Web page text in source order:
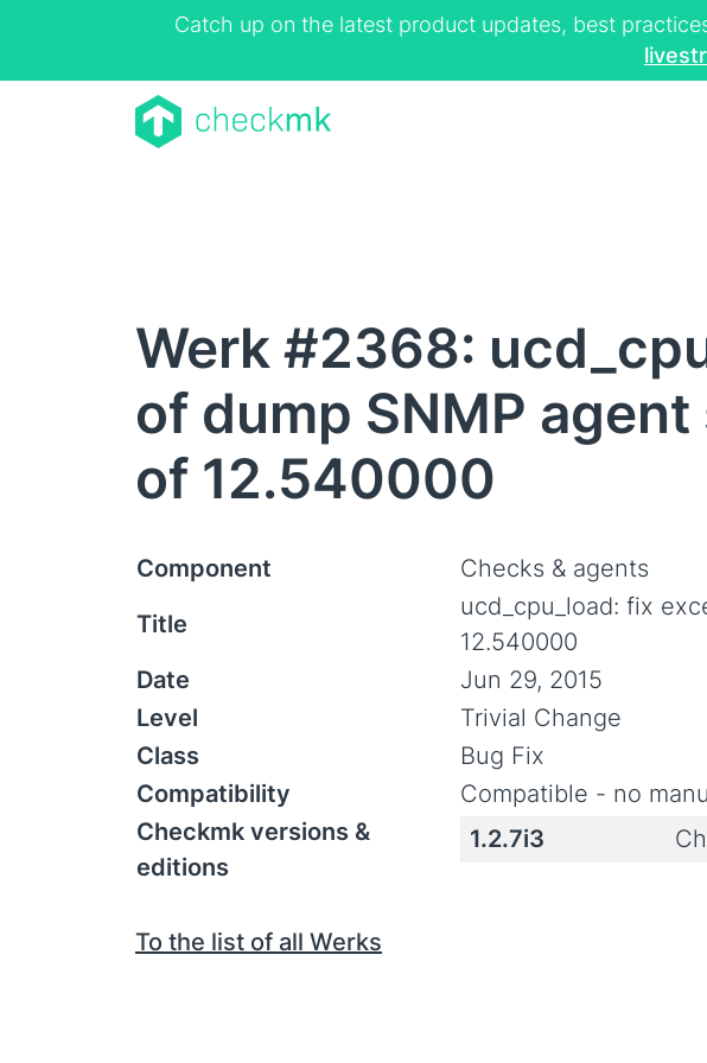
Catch up on the latest product updates, best
Werk #2368:
of dump SNMP
of 12.540000
Component
Checks & agents
Title
ucd_cpu_load: fix
12.540000
Date
Jun 29, 2015
Level
Trivial Change
Class
Bug Fix
Compatibility
Compatible - no
Checkmk versions &
editions
1.2.7i3
To the list of all Werks